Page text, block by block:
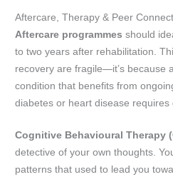
Aftercare, Therapy & Peer
Aftercare programmes should
to two years after rehabilitation.
recovery are fragile—it’s because
condition that benefits from
diabetes or heart disease requires
Cognitive Behavioural Therapy
detective of your own thoughts.
patterns that used to lead you